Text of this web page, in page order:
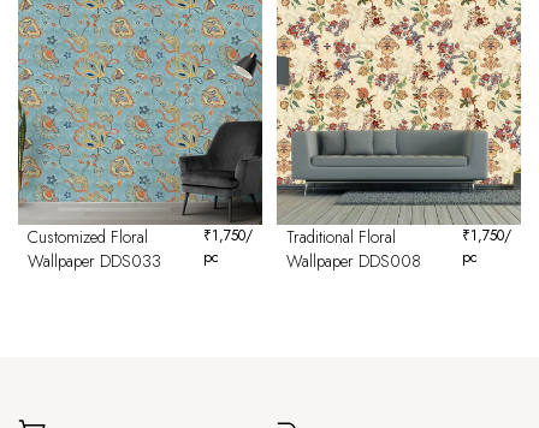
Customized Floral
Wallpaper DDS033
₹1,750/
pc
Traditional Floral
Wallpaper DDS008
₹1,750/
pc